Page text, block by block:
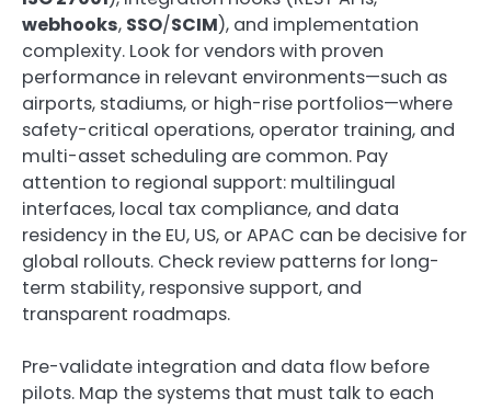
webhooks, SSO/SCIM), and implementation
complexity. Look for vendors with proven
performance in relevant environments—such as
airports, stadiums, or high-rise portfolios—where
safety-critical operations, operator training, and
multi-asset scheduling are common. Pay
attention to regional support: multilingual
interfaces, local tax compliance, and data
residency in the EU, US, or APAC can be decisive for
global rollouts. Check review patterns for long-
term stability, responsive support, and
transparent roadmaps.
Pre-validate integration and data flow before
pilots. Map the systems that must talk to each